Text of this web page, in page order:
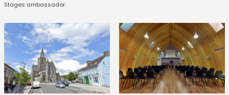
Stages ambassador.